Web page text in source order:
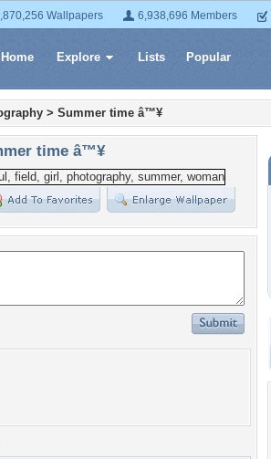
Wallpapers 6,938,696 Members
Home Explore Lists Popular
> Summer time â™¥
time â™¥